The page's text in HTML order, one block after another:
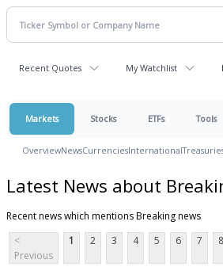
Recent Quotes My Watchlist
Markets Stocks ETFs Tools
OverviewNewsCurrenciesInternational
Latest News about
Recent news which mentions Breaking news
<
Previous
1 2 3 4 5 6 7 8